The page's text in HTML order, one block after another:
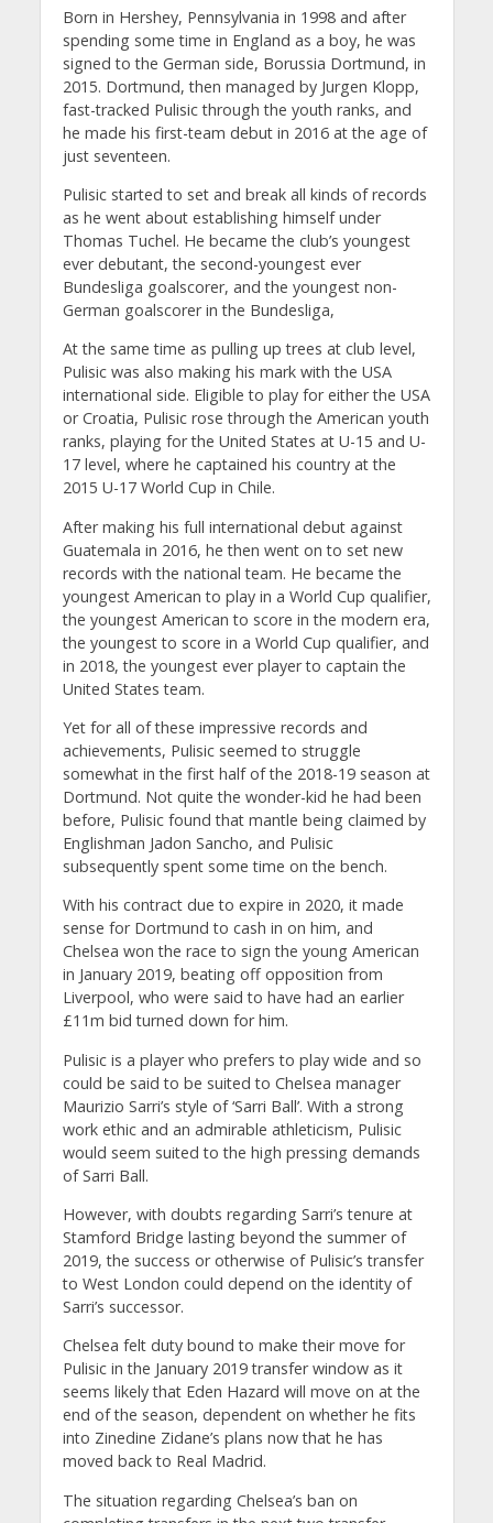
Born in Hershey, Pennsylvania in 1998 and after
spending some time in England as a boy, he was
signed to the German side, Borussia Dortmund, in
2015. Dortmund, then managed by Jurgen Klopp,
fast-tracked Pulisic through the youth ranks, and
he made his first-team debut in 2016 at the age of
just seventeen.
Pulisic started to set and break all kinds of records
as he went about establishing himself under
Thomas Tuchel. He became the club’s youngest
ever debutant, the second-youngest ever
Bundesliga goalscorer, and the youngest non-
German goalscorer in the Bundesliga,
At the same time as pulling up trees at club level,
Pulisic was also making his mark with the USA
international side. Eligible to play for either the USA
or Croatia, Pulisic rose through the American youth
ranks, playing for the United States at U-15 and U-
17 level, where he captained his country at the
2015 U-17 World Cup in Chile.
After making his full international debut against
Guatemala in 2016, he then went on to set new
records with the national team. He became the
youngest American to play in a World Cup qualifier,
the youngest American to score in the modern era,
the youngest to score in a World Cup qualifier, and
in 2018, the youngest ever player to captain the
United States team.
Yet for all of these impressive records and
achievements, Pulisic seemed to struggle
somewhat in the first half of the 2018-19 season at
Dortmund. Not quite the wonder-kid he had been
before, Pulisic found that mantle being claimed by
Englishman Jadon Sancho, and Pulisic
subsequently spent some time on the bench.
With his contract due to expire in 2020, it made
sense for Dortmund to cash in on him, and
Chelsea won the race to sign the young American
in January 2019, beating off opposition from
Liverpool, who were said to have had an earlier
£11m bid turned down for him.
Pulisic is a player who prefers to play wide and so
could be said to be suited to Chelsea manager
Maurizio Sarri’s style of ‘Sarri Ball’. With a strong
work ethic and an admirable athleticism, Pulisic
would seem suited to the high pressing demands
of Sarri Ball.
However, with doubts regarding Sarri’s tenure at
Stamford Bridge lasting beyond the summer of
2019, the success or otherwise of Pulisic’s transfer
to West London could depend on the identity of
Sarri’s successor.
Chelsea felt duty bound to make their move for
Pulisic in the January 2019 transfer window as it
seems likely that Eden Hazard will move on at the
end of the season, dependent on whether he fits
into Zinedine Zidane’s plans now that he has
moved back to Real Madrid.
The situation regarding Chelsea’s ban on